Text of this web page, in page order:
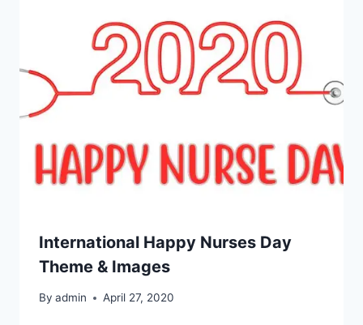
International Happy Nurses Day
Theme & Images
By admin April 27, 2020